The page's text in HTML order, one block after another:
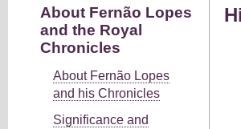
About Fernão Lopes
and the Royal
Chronicles
About Fernão Lopes
and his Chronicles
Significance and